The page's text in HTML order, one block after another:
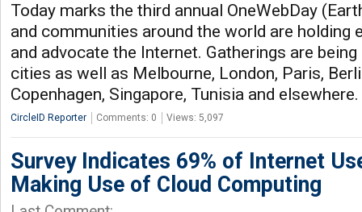
Today marks the third annual OneWebDay
and communities around the world are holding
and advocate the Internet. Gatherings are being
cities as well as Melbourne, London, Paris,
Copenhagen, Singapore, Tunisia and elsewhere.
CircleID Reporter Comments: 0 Views: 5,097
Survey Indicates 69% of Internet
Making Use of Cloud Computing